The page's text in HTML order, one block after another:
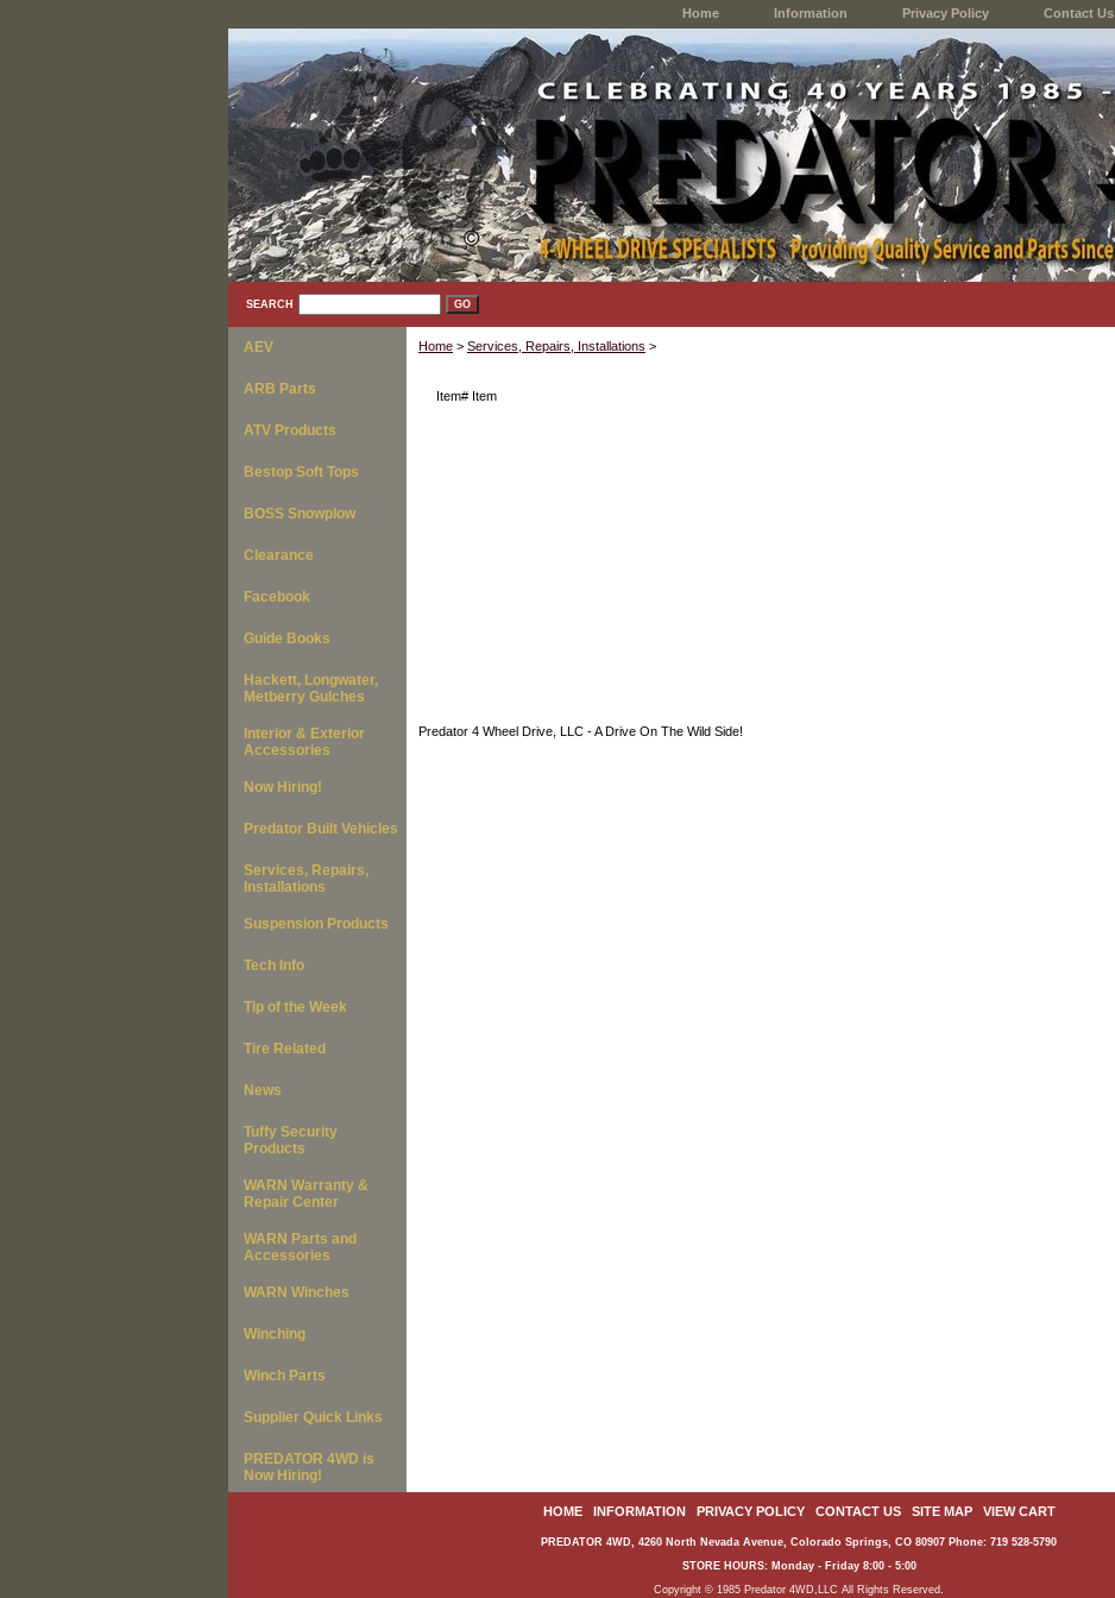
Home Information Privacy Policy Contact Us
SEARCH
Home > Services, Repairs, Installations >
Item# Item
Predator 4 Wheel Drive, LLC - A Drive On The Wild Side!
AEV
ARB Parts
ATV Products
Bestop Soft Tops
BOSS Snowplow
Clearance
Facebook
Guide Books
Hackett, Longwater,
Metberry Gulches
Interior & Exterior
Accessories
Now Hiring!
Predator Built Vehicles
Services, Repairs,
Installations
Suspension Products
Tech Info
Tip of the Week
Tire Related
News
Tuffy Security
Products
WARN Warranty &
Repair Center
WARN Parts and
Accessories
WARN Winches
Winching
Winch Parts
Supplier Quick Links
PREDATOR 4WD is
Now Hiring!
HOME| INFORMATION| PRIVACY POLICY| CONTACT US| SITE MAP| VIEW CART
PREDATOR 4WD, 4260 North Nevada Avenue, Colorado Springs, CO 80907 Phone: 719 528-5790
STORE HOURS: Monday - Friday 8:00 - 5:00
Copyright © 1985 Predator 4WD,LLC All Rights Reserved.